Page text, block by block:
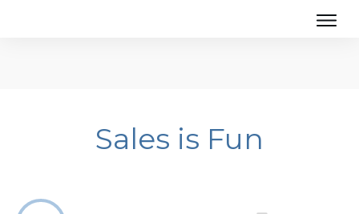
Sales is Fun